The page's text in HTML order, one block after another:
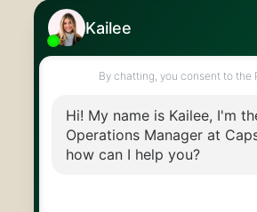
Royal LePage Royal City Realty